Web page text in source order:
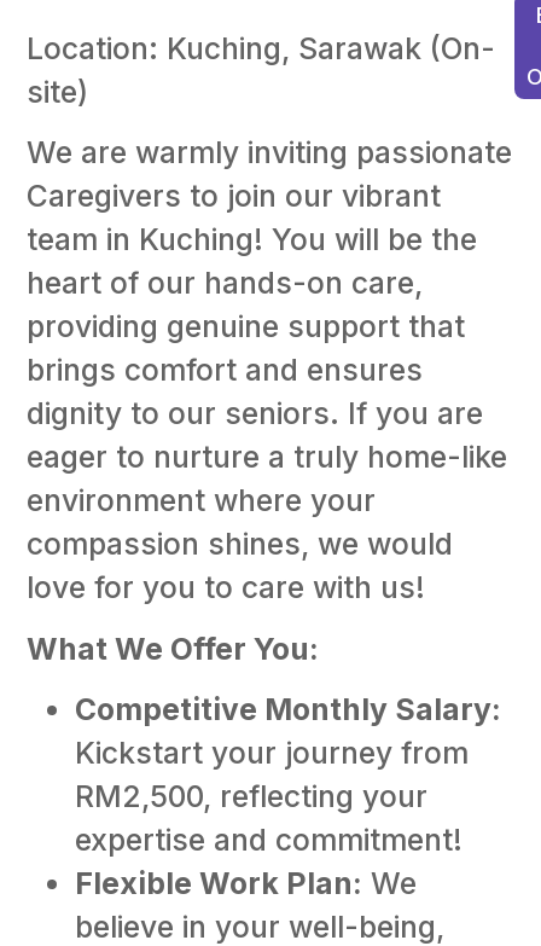
Location: Kuching, Sarawak (On-
site)
We are warmly inviting passionate
Caregivers to join our vibrant
team in Kuching! You will be the
heart of our hands-on care,
providing genuine support that
brings comfort and ensures
dignity to our seniors. If you are
eager to nurture a truly home-like
environment where your
compassion shines, we would
love for you to care with us!
What We Offer You:
Competitive Monthly Salary:
Kickstart your journey from
RM2,500, reflecting your
expertise and commitment!
Flexible Work Plan: We
believe in your well-being,